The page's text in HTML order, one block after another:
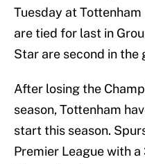
Tuesday at
are tied for last in
Star are second in
After losing the
season, Tottenham
start this season.
Premier League with